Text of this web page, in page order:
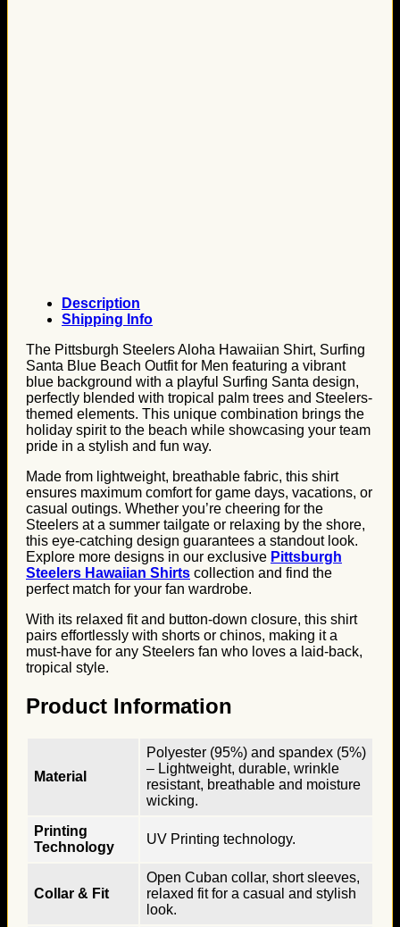
Description
Shipping Info
The Pittsburgh Steelers Aloha Hawaiian Shirt, Surfing
Santa Blue Beach Outfit for Men featuring a vibrant
blue background with a playful Surfing Santa design,
perfectly blended with tropical palm trees and Steelers-
themed elements. This unique combination brings the
holiday spirit to the beach while showcasing your team
pride in a stylish and fun way.
Made from lightweight, breathable fabric, this shirt
ensures maximum comfort for game days, vacations, or
casual outings. Whether you’re cheering for the
Steelers at a summer tailgate or relaxing by the shore,
this eye-catching design guarantees a standout look.
Explore more designs in our exclusive Pittsburgh
Steelers Hawaiian Shirts collection and find the
perfect match for your fan wardrobe.
With its relaxed fit and button-down closure, this shirt
pairs effortlessly with shorts or chinos, making it a
must-have for any Steelers fan who loves a laid-back,
tropical style.
Product Information
Material
Polyester (95%) and spandex (5%)
– Lightweight, durable, wrinkle
resistant, breathable and moisture
wicking.
Printing
Technology
UV Printing technology.
Collar & Fit
Open Cuban collar, short sleeves,
relaxed fit for a casual and stylish
look.